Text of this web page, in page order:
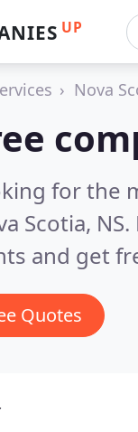
UP
Nova
for the
Scotia, NS.
and get
Quotes